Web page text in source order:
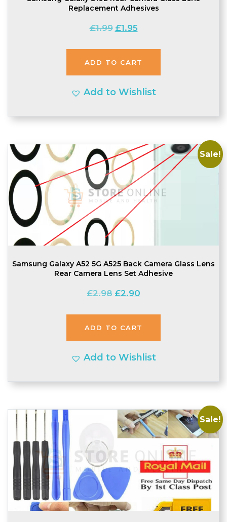
Replacement Adhesives
£1.99 Original
£1.99.
£1.95Current
£1.95.
ADD TO CART
Add to Wishlist
Sale!
Samsung Galaxy A52 5G A525 Back Camera Glass Lens
Rear Camera Lens Set Adhesive
£2.98 Original
£2.98.
£2.90
ADD TO CART
Add to Wishlist
Sale!